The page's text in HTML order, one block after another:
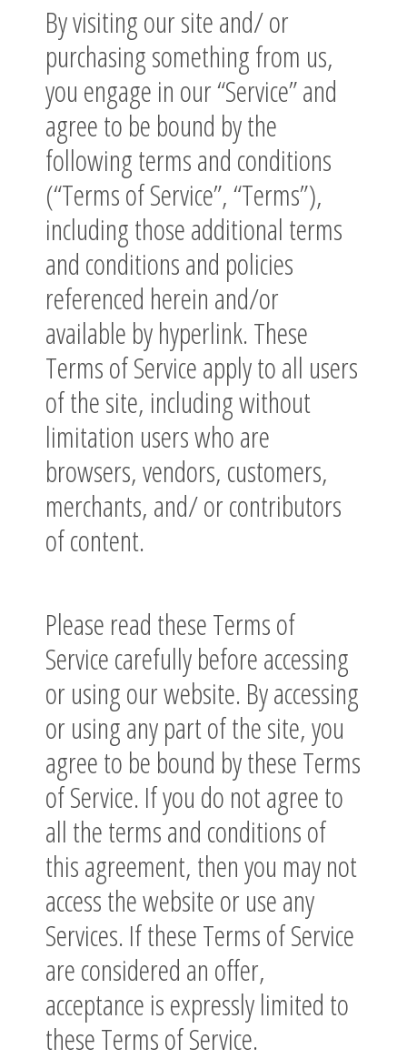
By visiting our site and/ or
purchasing something from us,
you engage in our “Service” and
agree to be bound by the
following terms and conditions
(“Terms of Service”, “Terms”),
including those additional terms
and conditions and policies
referenced herein and/or
available by hyperlink. These
Terms of Service apply to all users
of the site, including without
limitation users who are
browsers, vendors, customers,
merchants, and/ or contributors
of content.
Please read these Terms of
Service carefully before accessing
or using our website. By accessing
or using any part of the site, you
agree to be bound by these Terms
of Service. If you do not agree to
all the terms and conditions of
this agreement, then you may not
access the website or use any
Services. If these Terms of Service
are considered an offer,
acceptance is expressly limited to
these Terms of Service.